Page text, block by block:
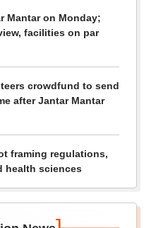
Mantar on Monday;
facilities on par
crowdfund to send
after Jantar Mantar
framing regulations,
health sciences